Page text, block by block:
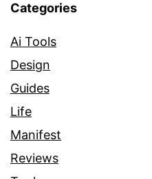
Categories
Ai Tools
Design
Guides
Life
Manifest
Reviews